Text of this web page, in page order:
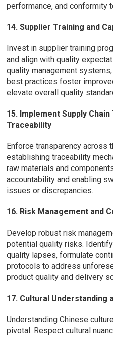
performance, and conformity
14. Supplier Training and
Invest in supplier training
and align with quality
quality management
best practices foster
elevate overall quality
15. Implement Supply
Traceability
Enforce transparency across
establishing traceability
raw materials and
accountability and enabling
issues or discrepancies.
16. Risk Management and
Develop robust risk
potential quality risks.
quality lapses, formulate
protocols to address
product quality and delivery
17. Cultural Understanding
Understanding Chinese
pivotal. Respect cultural